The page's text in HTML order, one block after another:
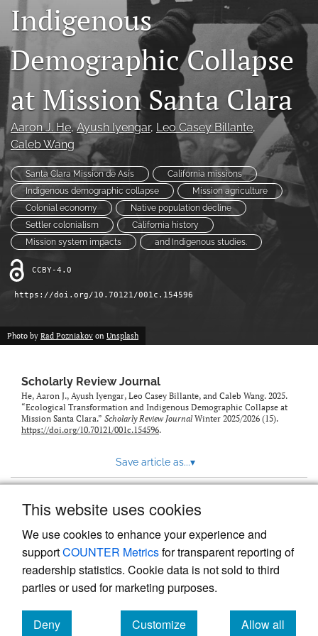
This website uses cookies
We use cookies to enhance your experience and
supportCOUNTER Metricsfor transparent reporting of
readership statistics. Cookie data is not sold to third
parties or used for marketing purposes.
Deny
Customize
Allow all
Contact
AI Policy
Model Paper
search
RSS
feed
(opens
a
modal
with
link
to
feed)
Indigenous
Demographic Collapse
at Mission Santa Clara
Aaron J. He, Ayush Iyengar, Leo Casey Billante,
Caleb Wang
Santa Clara Mission de Asís
California missions
Indigenous demographic collapse
Mission agriculture
Colonial economy
Native population decline
Settler colonialism
California history
Mission system impacts
and Indigenous studies.
CCBY-4.0
https://doi.org/10.70121/001c.154596
Photo by Rad Pozniakov on Unsplash
Scholarly Review Journal
He, Aaron J., Ayush Iyengar, Leo Casey Billante, and Caleb Wang. 2025.
“Ecological Transformation and Indigenous Demographic Collapse at
Mission Santa Clara.” Scholarly Review JournalWinter 2025/2026 (15).
https://doi.org/10.70121/001c.154596.
Save article as...▾
Powered by
, the modern academic journal